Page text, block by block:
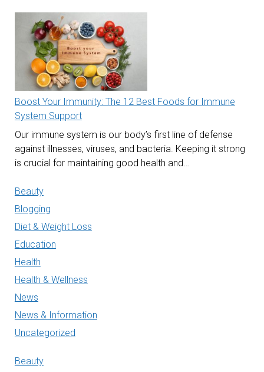
Boost Your Immunity: The 12 Best Foods for Immune
System Support
Our immune system is our body’s first line of defense
against illnesses, viruses, and bacteria. Keeping it strong
is crucial for maintaining good health and…
Beauty
Blogging
Diet & Weight Loss
Education
Health
Health & Wellness
News
News & Information
Uncategorized
Beauty